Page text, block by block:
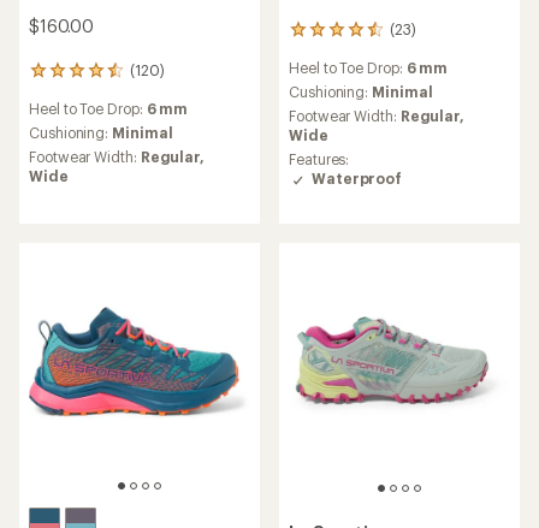
$160.00
(120)
120
with
an
average
rating
Heel to Toe Drop: 6 mm
Cushioning: Minimal
Footwear Width: Regular,
Wide
(23)
23
with
an
average
rating
of
4.4
out
Heel to Toe Drop: 6 mm
Cushioning: Minimal
Footwear Width: Regular,
Wide
Features:
Waterproof